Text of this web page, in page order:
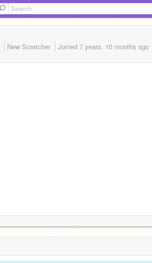
New Scratcher Joined 7 years, 10 months ago